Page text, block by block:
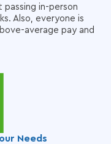
in-person
Also, everyone is
average pay and
Needs